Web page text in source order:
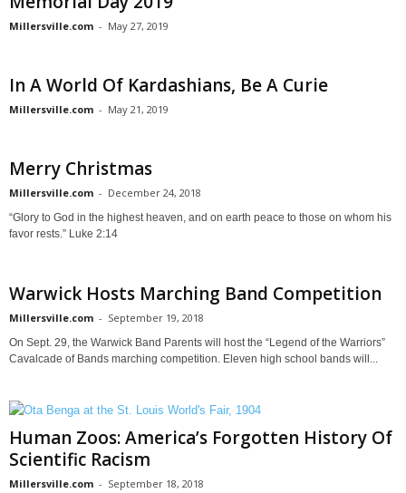
Millersville.com - May 27, 2019
In A World Of Kardashians, Be A Curie
Millersville.com - May 21, 2019
Merry Christmas
Millersville.com - December 24, 2018
“Glory to God in the highest heaven, and on earth peace to those on whom his
favor rests.” Luke 2:14
Warwick Hosts Marching Band Competition
Millersville.com - September 19, 2018
On Sept. 29, the Warwick Band Parents will host the “Legend of the Warriors”
Cavalcade of Bands marching competition. Eleven high school bands will...
Human Zoos: America’s Forgotten History Of
Scientific Racism
Millersville.com - September 18, 2018